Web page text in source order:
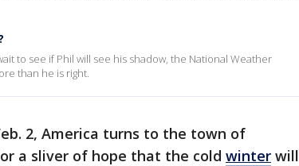
to see if Phil will see his shadow, the National Weather
than he is right.
2, America turns to the town of
a sliver of hope that the cold winter will